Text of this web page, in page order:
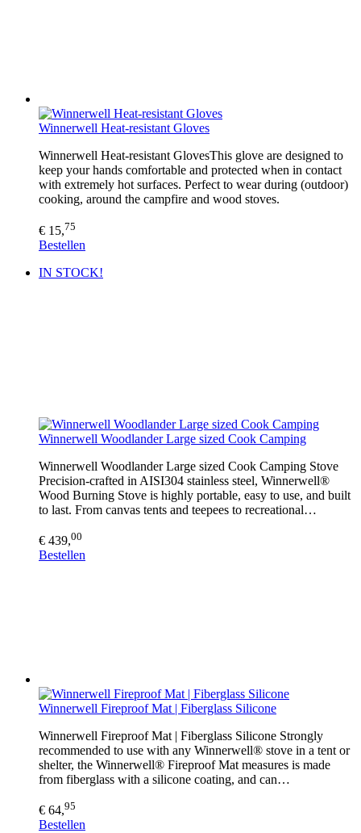
Winnerwell Heat-resistant Gloves
Winnerwell Heat-resistant GlovesThis glove are designed to
keep your hands comfortable and protected when in contact
with extremely hot surfaces. Perfect to wear during (outdoor)
cooking, around the campfire and wood stoves.
€ 15,75
Bestellen
IN STOCK!
Winnerwell Woodlander Large sized Cook Camping
Winnerwell Woodlander Large sized Cook Camping Stove
Precision-crafted in AISI304 stainless steel, Winnerwell®
Wood Burning Stove is highly portable, easy to use, and built
to last. From canvas tents and teepees to recreational…
€ 439,00
Bestellen
Winnerwell Fireproof Mat | Fiberglass Silicone
Winnerwell Fireproof Mat | Fiberglass Silicone Strongly
recommended to use with any Winnerwell® stove in a tent or
shelter, the Winnerwell® Fireproof Mat measures is made
from fiberglass with a silicone coating, and can…
€ 64,95
Bestellen